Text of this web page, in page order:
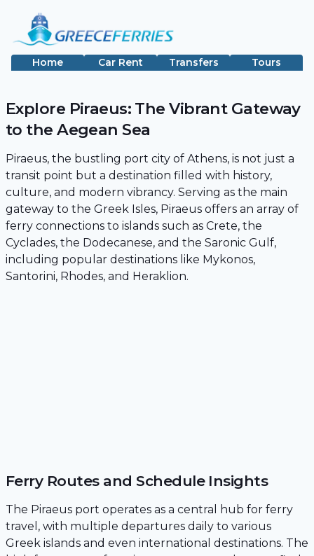
Home Car Rent Transfers Tours
Explore Piraeus: The Vibrant Gateway
to the Aegean Sea
Piraeus, the bustling port city of Athens, is not just a
transit point but a destination filled with history,
culture, and modern vibrancy. Serving as the main
gateway to the Greek Isles, Piraeus offers an array of
ferry connections to islands such as Crete, the
Cyclades, the Dodecanese, and the Saronic Gulf,
including popular destinations like Mykonos,
Santorini, Rhodes, and Heraklion.
Ferry Routes and Schedule Insights
The Piraeus port operates as a central hub for ferry
travel, with multiple departures daily to various
Greek islands and even international destinations. The